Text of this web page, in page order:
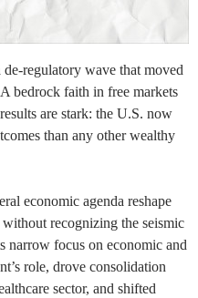
regulatory wave that moved
bedrock faith in free markets
are stark: the U.S. now
than any other wealthy
economic agenda reshape
recognizing the seismic
narrow focus on economic and
role, drove consolidation
sector, and shifted